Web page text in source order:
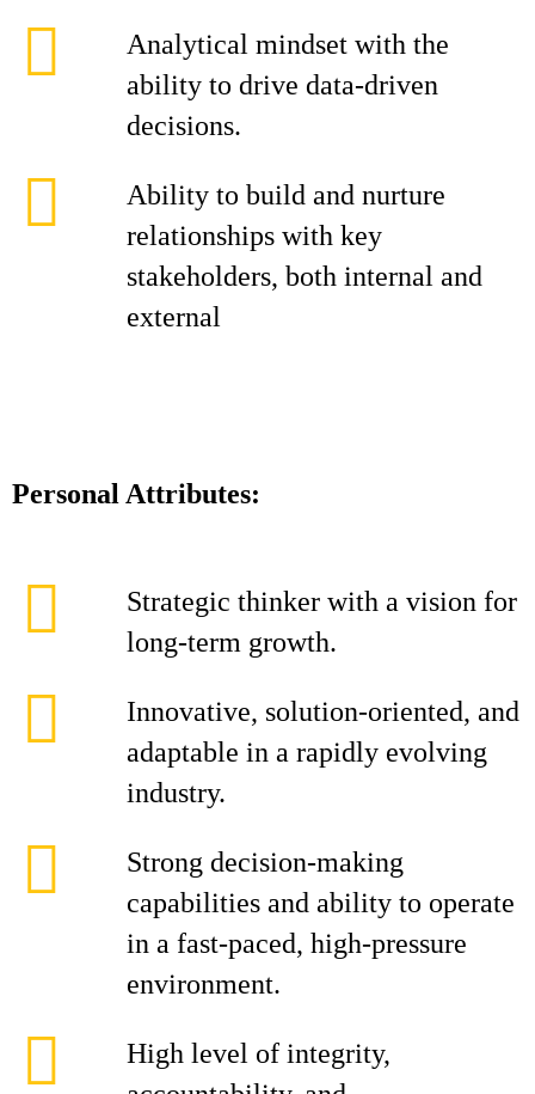
Analytical mindset with the
ability to drive data-driven
decisions.
Ability to build and nurture
relationships with key
stakeholders, both internal and
external
Personal Attributes:
Strategic thinker with a vision for
long-term growth.
Innovative, solution-oriented, and
adaptable in a rapidly evolving
industry.
Strong decision-making
capabilities and ability to operate
in a fast-paced, high-pressure
environment.
High level of integrity,